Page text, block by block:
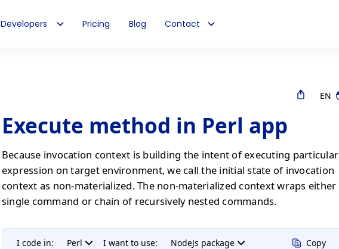
Developers Pricing Blog Contact
EN
Execute method in Perl app
Because invocation context is building the intent of executing particular
expression on target environment, we call the initial state of invocation
context as non-materialized. The non-materialized context wraps either
single command or chain of recursively nested commands.
I code in: Perl I want to use: NodeJs package Copy